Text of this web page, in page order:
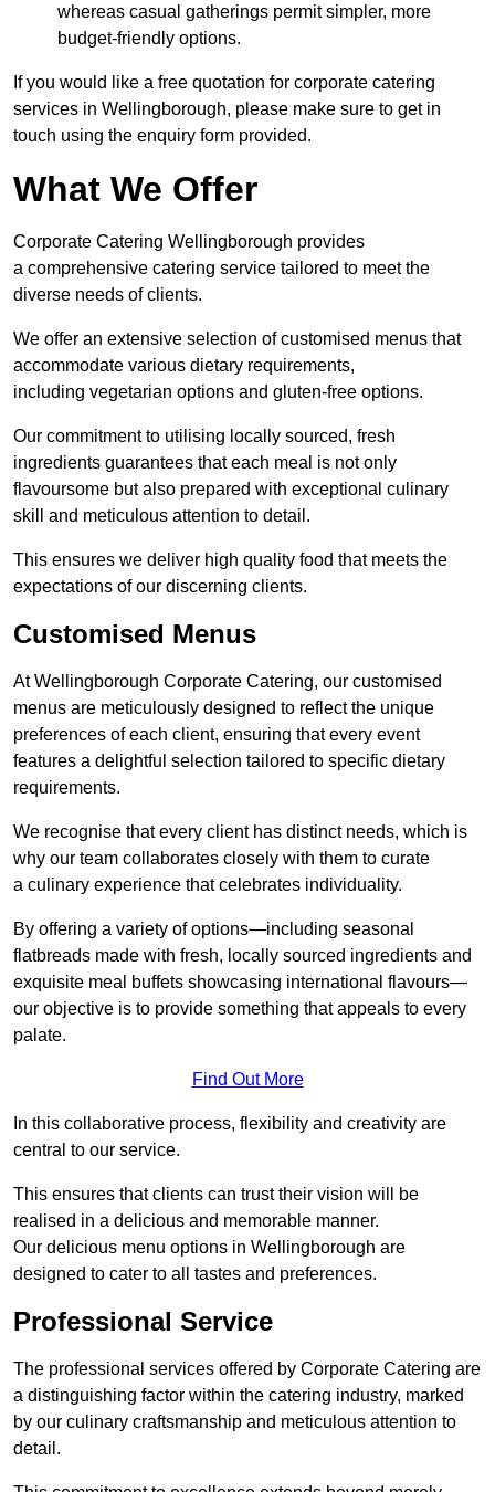
whereas casual gatherings permit simpler, more
budget-friendly options.
If you would like a free quotation for corporate catering
services in Wellingborough, please make sure to get in
touch using the enquiry form provided.
What We Offer
Corporate Catering Wellingborough provides
a comprehensive catering service tailored to meet the
diverse needs of clients.
We offer an extensive selection of customised menus that
accommodate various dietary requirements,
including vegetarian options and gluten-free options.
Our commitment to utilising locally sourced, fresh
ingredients guarantees that each meal is not only
flavoursome but also prepared with exceptional culinary
skill and meticulous attention to detail.
This ensures we deliver high quality food that meets the
expectations of our discerning clients.
Customised Menus
At Wellingborough Corporate Catering, our customised
menus are meticulously designed to reflect the unique
preferences of each client, ensuring that every event
features a delightful selection tailored to specific dietary
requirements.
We recognise that every client has distinct needs, which is
why our team collaborates closely with them to curate
a culinary experience that celebrates individuality.
By offering a variety of options—including seasonal
flatbreads made with fresh, locally sourced ingredients and
exquisite meal buffets showcasing international flavours—
our objective is to provide something that appeals to every
palate.
Find Out More
In this collaborative process, flexibility and creativity are
central to our service.
This ensures that clients can trust their vision will be
realised in a delicious and memorable manner.
Our delicious menu options in Wellingborough are
designed to cater to all tastes and preferences.
Professional Service
The professional services offered by Corporate Catering are
a distinguishing factor within the catering industry, marked
by our culinary craftsmanship and meticulous attention to
detail.